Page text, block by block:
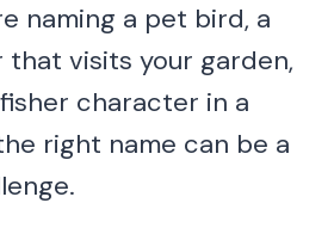
naming a pet bird, a
that visits your garden,
character in a
right name can be a